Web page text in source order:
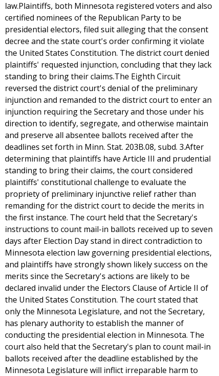
law.Plaintiffs, both Minnesota registered voters and also
certified nominees of the Republican Party to be
presidential electors, filed suit alleging that the consent
decree and the state court's order confirming it violate
the United States Constitution. The district court denied
plaintiffs' requested injunction, concluding that they lack
standing to bring their claims.The Eighth Circuit
reversed the district court's denial of the preliminary
injunction and remanded to the district court to enter an
injunction requiring the Secretary and those under his
direction to identify, segregate, and otherwise maintain
and preserve all absentee ballots received after the
deadlines set forth in Minn. Stat. 203B.08, subd. 3.After
determining that plaintiffs have Article III and prudential
standing to bring their claims, the court considered
plaintiffs' constitutional challenge to evaluate the
propriety of preliminary injunctive relief rather than
remanding for the district court to decide the merits in
the first instance. The court held that the Secretary's
instructions to count mail-in ballots received up to seven
days after Election Day stand in direct contradiction to
Minnesota election law governing presidential elections,
and plaintiffs have strongly shown likely success on the
merits since the Secretary's actions are likely to be
declared invalid under the Electors Clause of Article II of
the United States Constitution. The court stated that
only the Minnesota Legislature, and not the Secretary,
has plenary authority to establish the manner of
conducting the presidential election in Minnesota. The
court also held that the Secretary's plan to count mail-in
ballots received after the deadline established by the
Minnesota Legislature will inflict irreparable harm to